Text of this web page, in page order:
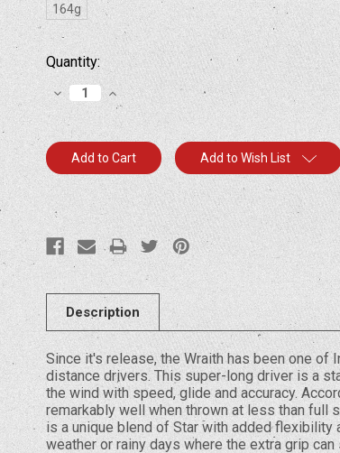
164g
Current
Stock:
Quantity:
Decrease
Quantity:
Increase
Quantity:
Add to Wish List
Description
Since it's release, the Wraith has been one
distance drivers. This super-long driver is a
the wind with speed, glide and accuracy.
remarkably well when thrown at less than full
is a unique blend of Star with added
weather or rainy days where the extra grip